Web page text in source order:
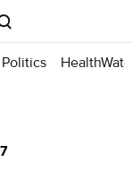
Politics